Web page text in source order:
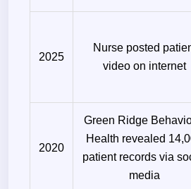
2025
Nurse posted
video on internet
2020
Green Ridge
Health revealed
patient records via
media